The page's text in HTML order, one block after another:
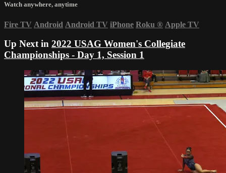
Watch anywhere, anytime
Fire TV Android Android TV iPhone Roku ® Apple TV
Up Next in 2022 USAG Women's Collegiate
Championships - Day 1, Session 1